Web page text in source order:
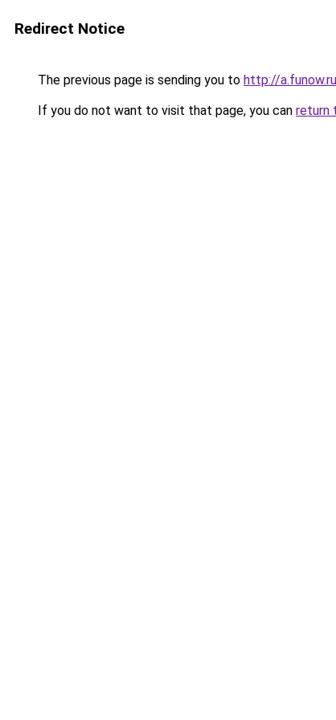
Redirect Notice
The previous page is sending you to http://
If you do not want to visit that page, you can return